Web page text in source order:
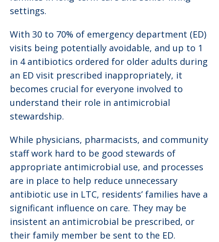
settings.
With 30 to 70% of emergency department (ED)
visits being potentially avoidable, and up to 1
in 4 antibiotics ordered for older adults during
an ED visit prescribed inappropriately, it
becomes crucial for everyone involved to
understand their role in antimicrobial
stewardship.
While physicians, pharmacists, and community
staff work hard to be good stewards of
appropriate antimicrobial use, and processes
are in place to help reduce unnecessary
antibiotic use in LTC, residents’ families have a
significant influence on care. They may be
insistent an antimicrobial be prescribed, or
their family member be sent to the ED.